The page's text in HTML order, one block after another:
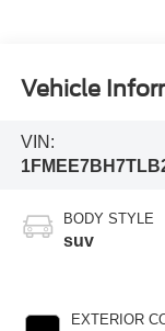
Vehicle
VIN:
BODY STYLE
suv
EXTERIOR